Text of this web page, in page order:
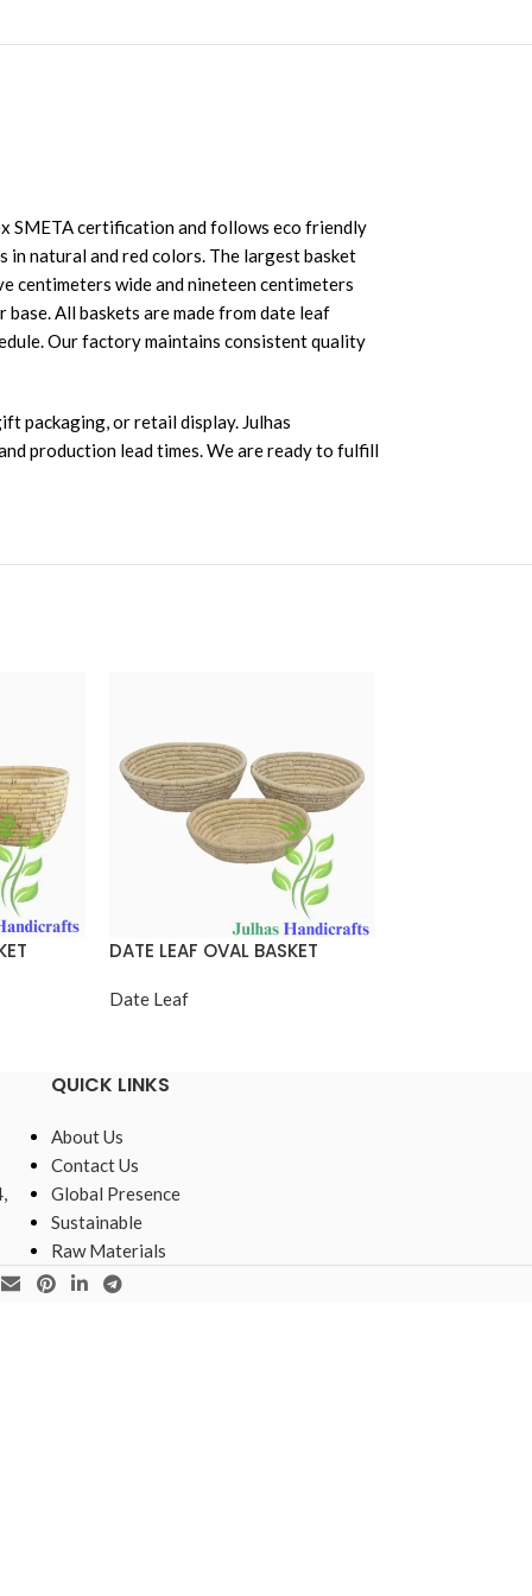
SMETA certification and follows eco friendly
in natural and red colors. The largest basket
centimeters wide and nineteen centimeters
All baskets are made from date leaf
Our factory maintains consistent quality
packaging, or retail display. Julhas
production lead times. We are ready to fulfill
DATE LEAF OVAL BASKET
Date Leaf
QUICK LINKS
About Us
Contact Us
Global Presence
Sustainable
Raw Materials